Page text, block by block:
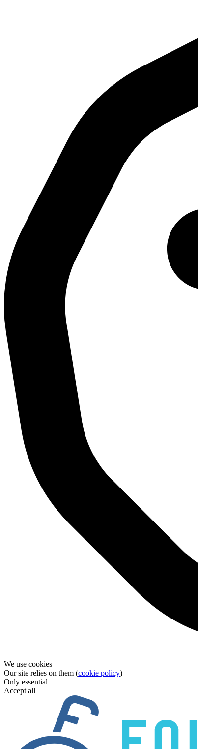
We use cookies
Our site relies on them (cookie policy)
Only essential
Accept all